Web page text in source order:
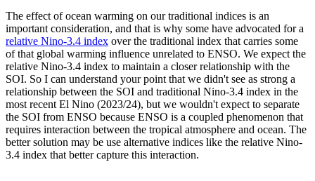
The effect of ocean warming on our traditional indices is an
important consideration, and that is why some have advocated for a
relative Nino-3.4 index over the traditional index that carries some
of that global warming influence unrelated to ENSO. We expect the
relative Nino-3.4 index to maintain a closer relationship with the
SOI. So I can understand your point that we didn't see as strong a
relationship between the SOI and traditional Nino-3.4 index in the
most recent El Nino (2023/24), but we wouldn't expect to separate
the SOI from ENSO because ENSO is a coupled phenomenon that
requires interaction between the tropical atmosphere and ocean. The
better solution may be use alternative indices like the relative Nino-
3.4 index that better capture this interaction.